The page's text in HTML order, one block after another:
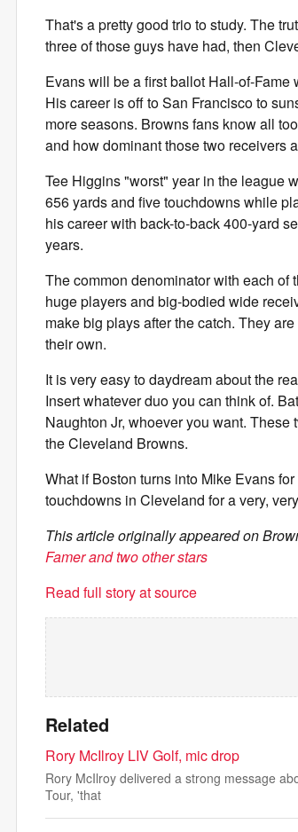
That's a pretty good trio to study. The
three of those guys have had, then
Evans will be a first ballot Hall-of-
His career is off to San Francisco to
more seasons. Browns fans know all
and how dominant those two receivers
Tee Higgins "worst" year in the league
656 yards and five touchdowns while
his career with back-to-back 400-yard
years.
The common denominator with each
huge players and big-bodied wide
make big plays after the catch. They
their own.
It is very easy to daydream about the
Insert whatever duo you can think of.
Naughton Jr, whoever you want.
the Cleveland Browns.
What if Boston turns into Mike Evans for
touchdowns in Cleveland for a very,
This article originally appeared on
Famer and two other stars
Read full story at source
Related
Rory McIlroy LIV Golf, mic drop
Rory McIlroy delivered a strong message
Tour, 'that